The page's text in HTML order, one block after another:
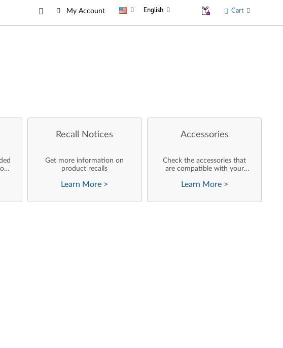
My Account English Cart
Recall Notices
Get more information on
product recalls
Learn More >
Accessories
Check the accessories that
are compatible with your
Learn More >